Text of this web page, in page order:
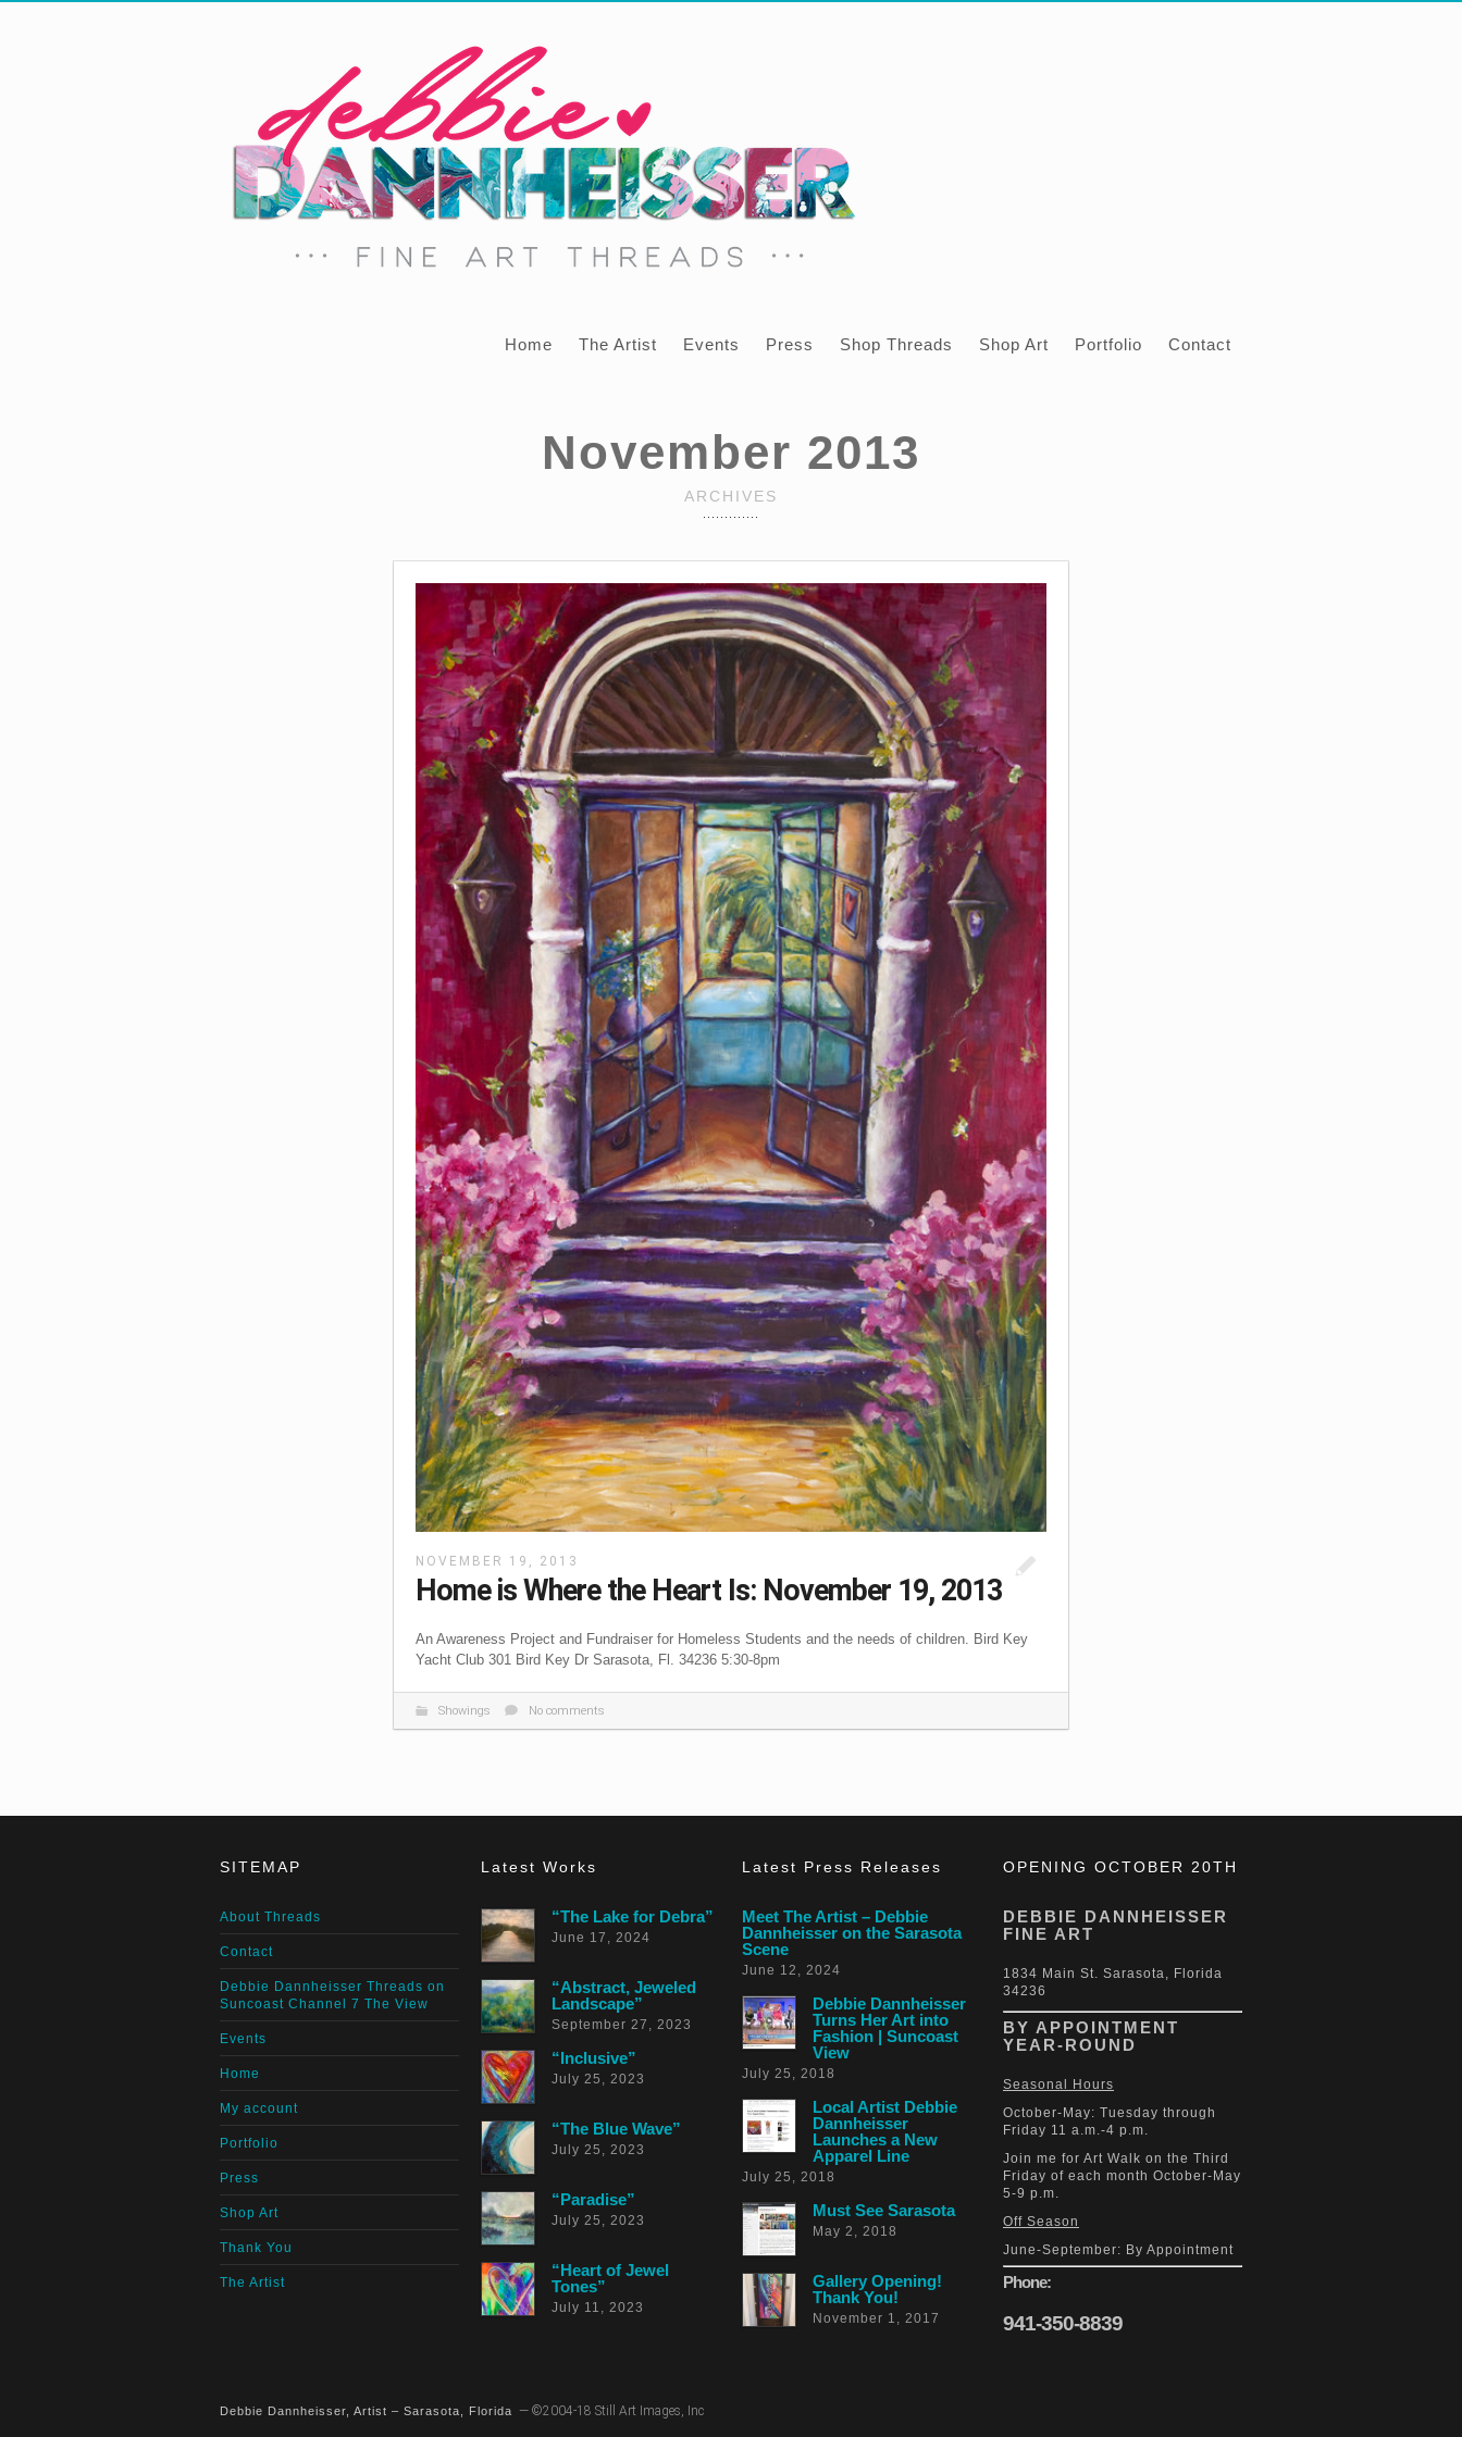
Home The Artist Events Press Shop Threads Shop Art Portfolio Contact
November 2013
ARCHIVES
NOVEMBER 19, 2013
Home is Where the Heart Is: November 19, 2013
An Awareness Project and Fundraiser for Homeless Students and the needs of children. Bird Key
Yacht Club 301 Bird Key Dr Sarasota, Fl. 34236 5:30-8pm
Showings No comments
SITEMAP
About Threads
Contact
Debbie Dannheisser Threads on
Suncoast Channel 7 The View
Events
Home
My account
Portfolio
Press
Shop Art
Thank You
The Artist
Latest Works
“The Lake for Debra”
June 17, 2024
“Abstract, Jeweled
Landscape”
September 27, 2023
“Inclusive”
July 25, 2023
“The Blue Wave”
July 25, 2023
“Paradise”
July 25, 2023
“Heart of Jewel
Tones”
July 11, 2023
Latest Press Releases
Meet The Artist – Debbie
Dannheisser on the Sarasota
Scene
June 12, 2024
Debbie Dannheisser
Turns Her Art into
Fashion | Suncoast
View
July 25, 2018
Local Artist Debbie
Dannheisser
Launches a New
Apparel Line
July 25, 2018
Must See Sarasota
May 2, 2018
Gallery Opening!
Thank You!
November 1, 2017
OPENING OCTOBER 20TH
DEBBIE DANNHEISSER
FINE ART
1834 Main St. Sarasota, Florida
34236
BY APPOINTMENT
YEAR-ROUND
Seasonal Hours
October-May: Tuesday through
Friday 11 a.m.-4 p.m.
Join me for Art Walk on the Third
Friday of each month October-May
5-9 p.m.
Off Season
June-September: By Appointment
Phone:
941-350-8839
Debbie Dannheisser, Artist – Sarasota, Florida — ©2004-18 Still Art Images, Inc